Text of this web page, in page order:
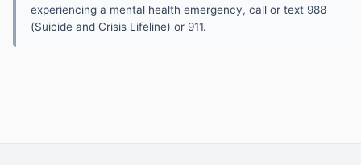
experiencing a mental health emergency, call or text 988
(Suicide and Crisis Lifeline) or 911.